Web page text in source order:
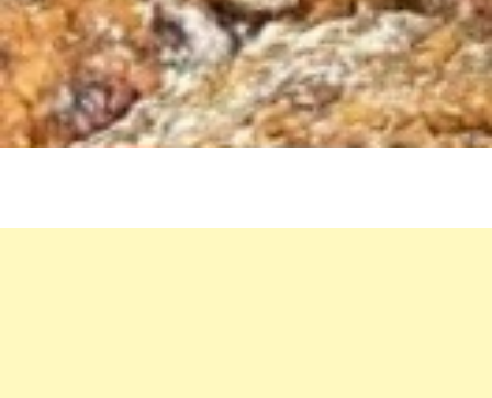
LEMON
ZEST